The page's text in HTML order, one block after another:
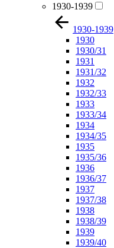
1930-1939
1930-1939
1930
1930/31
1931
1931/32
1932
1932/33
1933
1933/34
1934
1934/35
1935
1935/36
1936
1936/37
1937
1937/38
1938
1938/39
1939
1939/40